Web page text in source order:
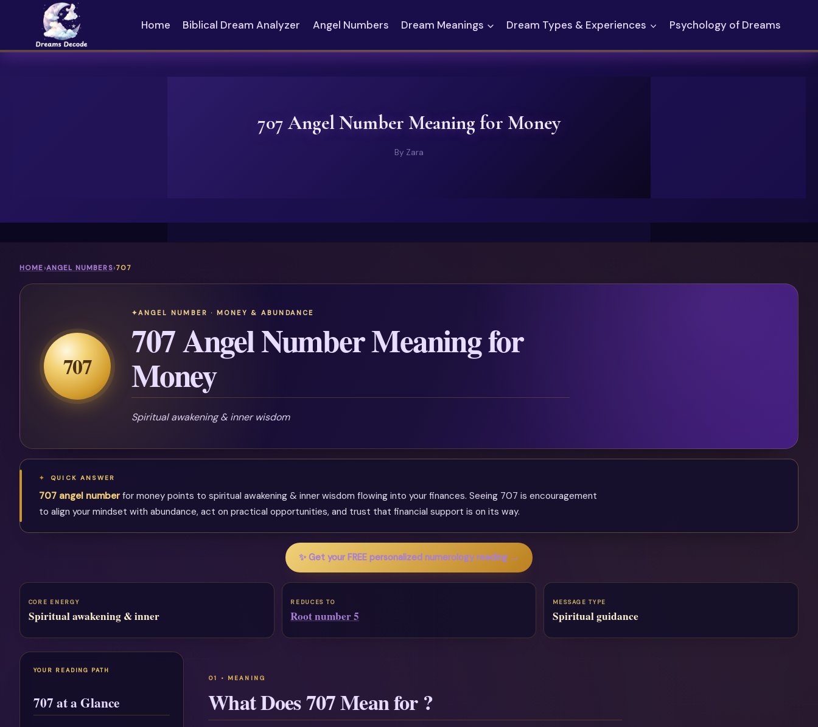
content
Home Biblical Dream Analyzer Angel Numbers Dream Meanings Dream Types & Experiences Psychology of Dreams
707 Angel Number Meaning for Money
By Zara
HOME›ANGEL NUMBERS›707
707
ANGEL NUMBER · MONEY & ABUNDANCE
707 Angel Number Meaning for
Money
Spiritual awakening & inner wisdom
QUICK ANSWER
707 angel numberfor money points to spiritual awakening & inner wisdom flowing into your finances. Seeing 707 is encouragement
to align your mindset with abundance, act on practical opportunities, and trust that financial support is on its way.
✨ Get your FREE personalized numerology reading →
CORE ENERGY
Spiritual awakening & inner
REDUCES TO
Root number 5
MESSAGE TYPE
Spiritual guidance
YOUR READING PATH
707 at a Glance What Does 707 Mean for ?